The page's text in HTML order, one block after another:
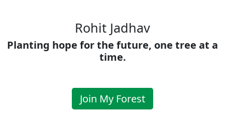
Rohit Jadhav
Planting hope for the future, one tree at a
time.
Join My Forest